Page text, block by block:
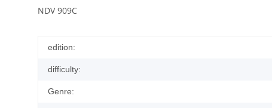
NDV 909C
edition:
difficulty:
Genre: